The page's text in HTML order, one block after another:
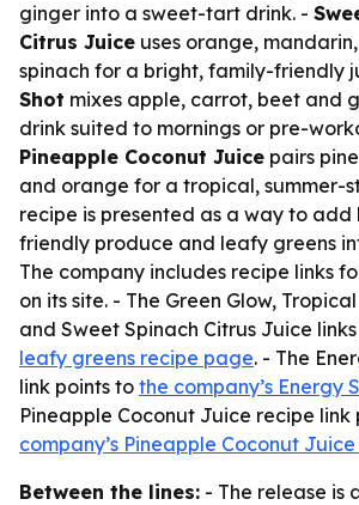
ginger into a sweet-tart drink. -
Citrus Juice uses orange,
spinach for a bright, family-friendly
Shot mixes apple, carrot, beet and
drink suited to mornings or pre-
Pineapple Coconut Juice pairs
and orange for a tropical, summer-
recipe is presented as a way to
friendly produce and leafy greens
The company includes recipe links
on its site. - The Green Glow,
and Sweet Spinach Citrus Juice
leafy greens recipe page. - The
link points to the company’s Energy
Pineapple Coconut Juice recipe link
company’s Pineapple Coconut
Between the lines: - The release is